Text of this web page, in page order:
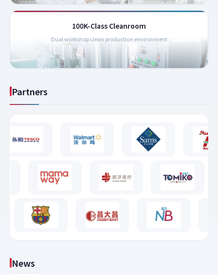
100K-Class Cleanroom
Dual workshop clean production environment
Partners
News